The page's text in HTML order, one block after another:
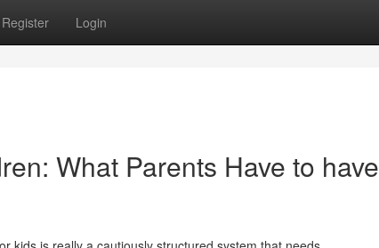
Register Login
What Parents Have to have